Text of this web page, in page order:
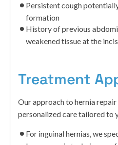
Persistent cough
formation
History of previous
weakened tissue at the
Treatment
Our approach to hernia
personalized care tailored to
For inguinal hernias, we